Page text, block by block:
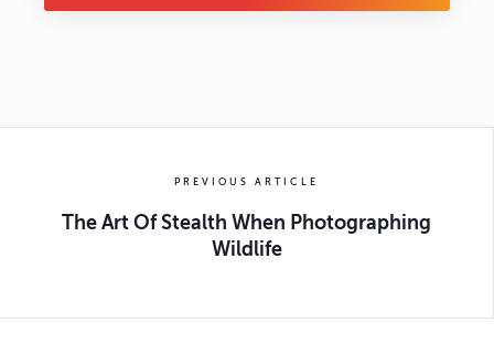
PREVIOUS ARTICLE
The Art Of Stealth When Photographing
Wildlife